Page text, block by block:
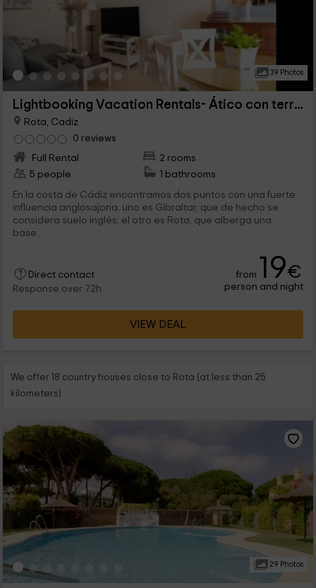
39 Photos
Lightbooking Vacation Rentals- Ático con terraza
Rota, Cadiz
0 reviews
Full Rental
2 rooms
5 people
1 bathrooms
En la costa de Cádiz encontramos dos puntos con una fuerte
influencia anglosajona, uno es Gibraltar, que de hecho se
considera suelo inglés; el otro es Rota, que alberga una
base...
Direct contact
Response over 72h
from 19€
person and night
VIEW DEAL
We offer 18 country houses close to Rota (at less than 25
kilometers)
29 Photos